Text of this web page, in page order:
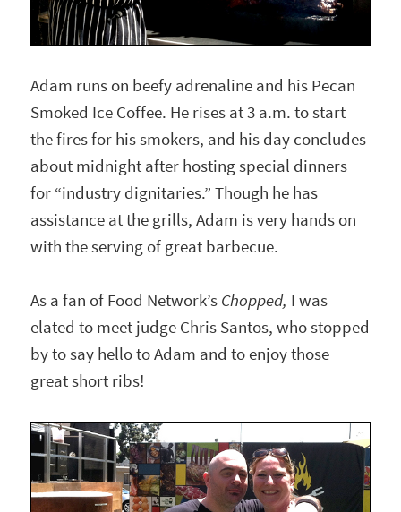
Adam runs on beefy adrenaline and his Pecan
Smoked Ice Coffee. He rises at 3 a.m. to start
the fires for his smokers, and his day concludes
about midnight after hosting special dinners
for “industry dignitaries.” Though he has
assistance at the grills, Adam is very hands on
with the serving of great barbecue.
As a fan of Food Network’s Chopped, I was
elated to meet judge Chris Santos, who stopped
by to say hello to Adam and to enjoy those
great short ribs!